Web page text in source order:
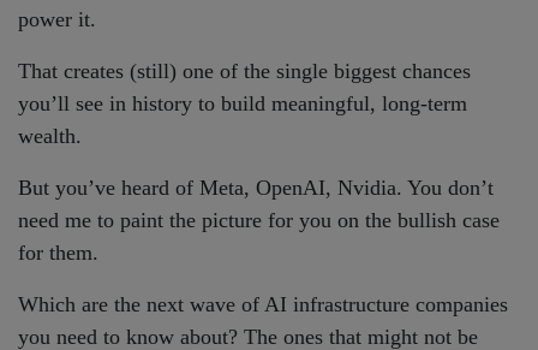
power it.
That creates (still) one of the single biggest chances
you’ll see in history to build meaningful, long-term
wealth.
But you’ve heard of Meta, OpenAI, Nvidia. You don’t
need me to paint the picture for you on the bullish case
for them.
Which are the next wave of AI infrastructure companies
you need to know about? The ones that might not be